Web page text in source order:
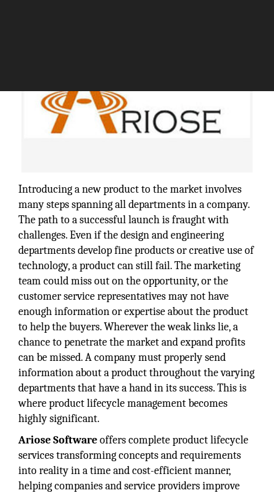
Introducing a new product to the market involves
many steps spanning all departments in a company.
The path to a successful launch is fraught with
challenges. Even if the design and engineering
departments develop fine products or creative use of
technology, a product can still fail. The marketing
team could miss out on the opportunity, or the
customer service representatives may not have
enough information or expertise about the product
to help the buyers. Wherever the weak links lie, a
chance to penetrate the market and expand profits
can be missed. A company must properly send
information about a product throughout the varying
departments that have a hand in its success. This is
where product lifecycle management becomes
highly significant.
Ariose Softwareoffers complete product lifecycle
services transforming concepts and requirements
into reality in a time and cost-efficient manner,
helping companies and service providers improve